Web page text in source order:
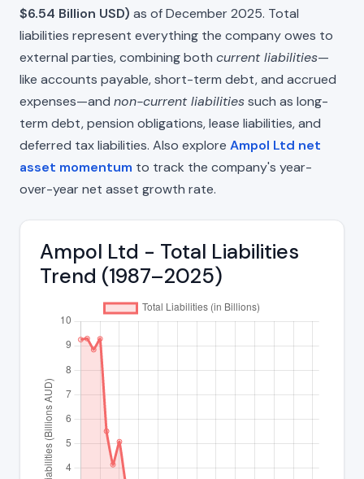
$6.54 Billion USD) as of December 2025. Total
liabilities represent everything the company owes to
external parties, combining both current liabilities—
like accounts payable, short-term debt, and accrued
expenses—and non-current liabilitiessuch as long-
term debt, pension obligations, lease liabilities, and
deferred tax liabilities. Also explore Ampol Ltd net
asset momentum to track the company's year-
over-year net asset growth rate.
Ampol Ltd - Total Liabilities
Trend (1987–2025)